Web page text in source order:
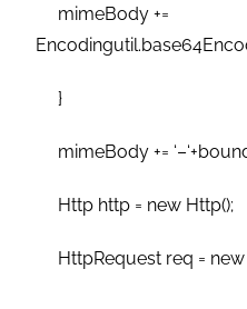
mimeBody +=
}
mimeBody +=
Http http = new Http();
HttpRequest req = new